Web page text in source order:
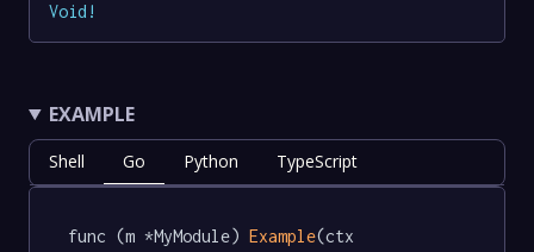
Void !
EXAMPLE
Shell Go Python TypeScript
func (m *MyModule) Example(ctx